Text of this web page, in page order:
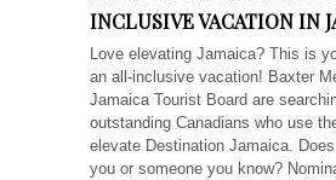
INCLUSIVE VACATION IN
Love elevating Jamaica? This is
an all-inclusive vacation! Baxter
Jamaica Tourist Board are
outstanding Canadians who use
elevate Destination Jamaica.
you or someone you know?